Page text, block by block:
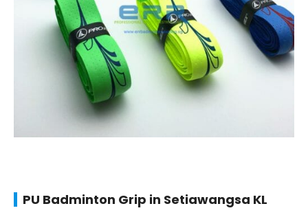
PU Badminton Grip in Setiawangsa KL